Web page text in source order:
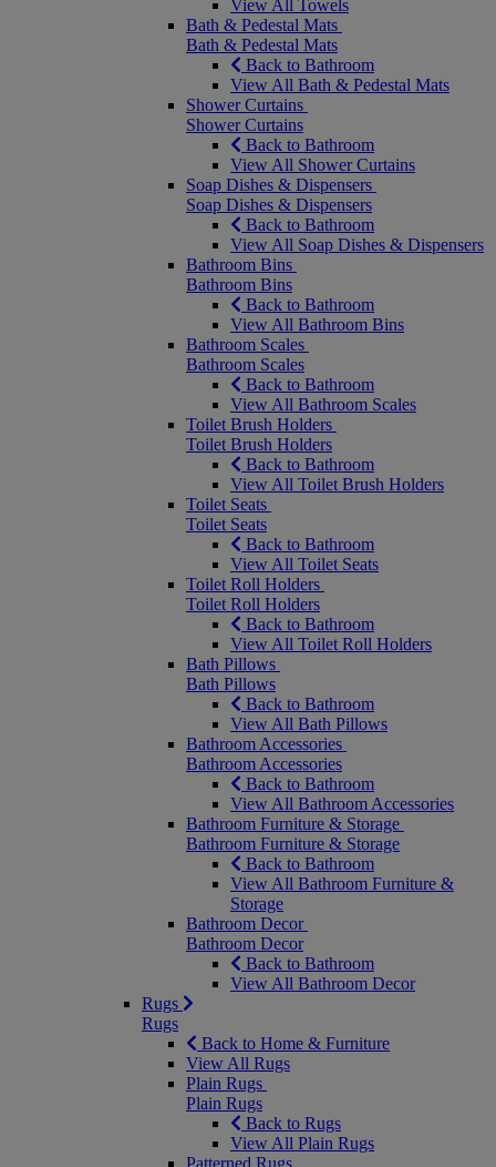
View All Towels
Bath & Pedestal Mats
Bath & Pedestal Mats
Back to Bathroom
View All Bath & Pedestal Mats
Shower Curtains
Shower Curtains
Back to Bathroom
View All Shower Curtains
Soap Dishes & Dispensers
Soap Dishes & Dispensers
Back to Bathroom
View All Soap Dishes & Dispensers
Bathroom Bins
Bathroom Bins
Back to Bathroom
View All Bathroom Bins
Bathroom Scales
Bathroom Scales
Back to Bathroom
View All Bathroom Scales
Toilet Brush Holders
Toilet Brush Holders
Back to Bathroom
View All Toilet Brush Holders
Toilet Seats
Toilet Seats
Back to Bathroom
View All Toilet Seats
Toilet Roll Holders
Toilet Roll Holders
Back to Bathroom
View All Toilet Roll Holders
Bath Pillows
Bath Pillows
Back to Bathroom
View All Bath Pillows
Bathroom Accessories
Bathroom Accessories
Back to Bathroom
View All Bathroom Accessories
Bathroom Furniture & Storage
Bathroom Furniture & Storage
Back to Bathroom
View All Bathroom Furniture &
Storage
Bathroom Decor
Bathroom Decor
Back to Bathroom
View All Bathroom Decor
Rugs
Rugs
Back to Home & Furniture
View All Rugs
Plain Rugs
Plain Rugs
Back to Rugs
View All Plain Rugs
Patterned Rugs